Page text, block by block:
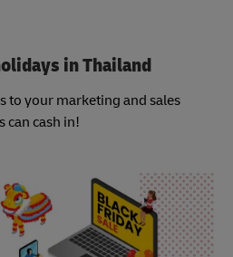
in Thailand
to your marketing and sales
can cash in!